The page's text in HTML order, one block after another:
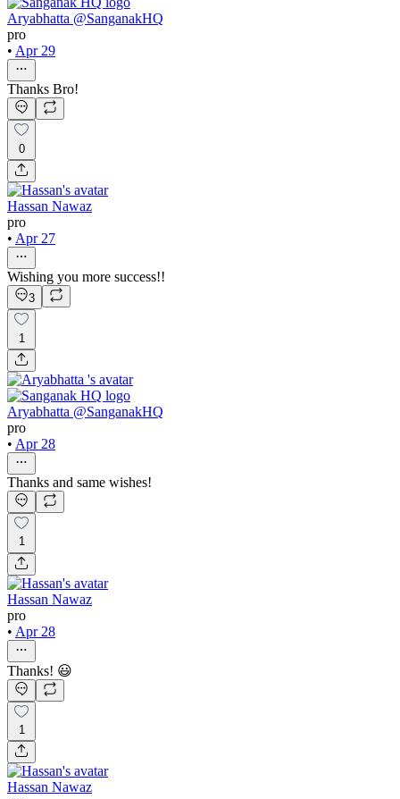
Aryabhatta @SanganakHQ
pro
• Apr 29
Thanks Bro!
0
Hassan Nawaz
pro
• Apr 27
Wishing you more success!!
3
1
Aryabhatta @SanganakHQ
pro
• Apr 28
Thanks and same wishes!
1
Hassan Nawaz
pro
• Apr 28
Thanks! 😃
1
Hassan Nawaz